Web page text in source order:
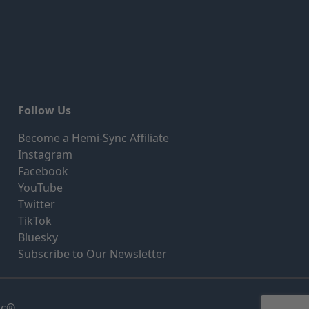
Follow Us
Become a Hemi-Sync Affiliate
Instagram
Facebook
YouTube
Twitter
TikTok
Bluesky
Subscribe to Our Newsletter